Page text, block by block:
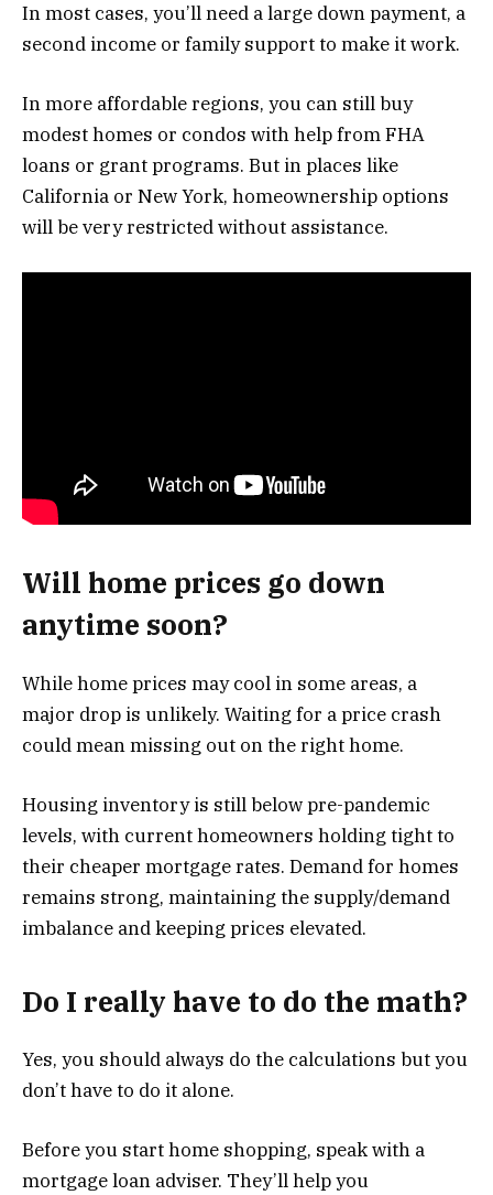
In most cases, you’ll need a large down payment, a
second income or family support to make it work.
In more affordable regions, you can still buy
modest homes or condos with help from FHA
loans or grant programs. But in places like
California or New York, homeownership options
will be very restricted without assistance.
Will home prices go down
anytime soon?
While home prices may cool in some areas, a
major drop is unlikely. Waiting for a price crash
could mean missing out on the right home.
Housing inventory is still below pre-pandemic
levels, with current homeowners holding tight to
their cheaper mortgage rates. Demand for homes
remains strong, maintaining the supply/demand
imbalance and keeping prices elevated.
Do I really have to do the math?
Yes, you should always do the calculations but you
don’t have to do it alone.
Before you start home shopping, speak with a
mortgage loan adviser. They’ll help you